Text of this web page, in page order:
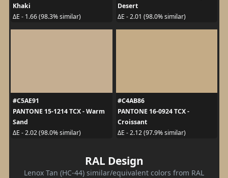
Khaki
ΔE - 1.66 (98.3% similar)
Desert
ΔE - 2.01 (98.0% similar)
#C5AE91
PANTONE 15-1214 TCX - Warm
Sand
ΔE - 2.02 (98.0% similar)
#C4AB86
PANTONE 16-0924 TCX -
Croissant
ΔE - 2.12 (97.9% similar)
RAL Design
Lenox Tan (HC-44) similar/equivalent colors from RAL